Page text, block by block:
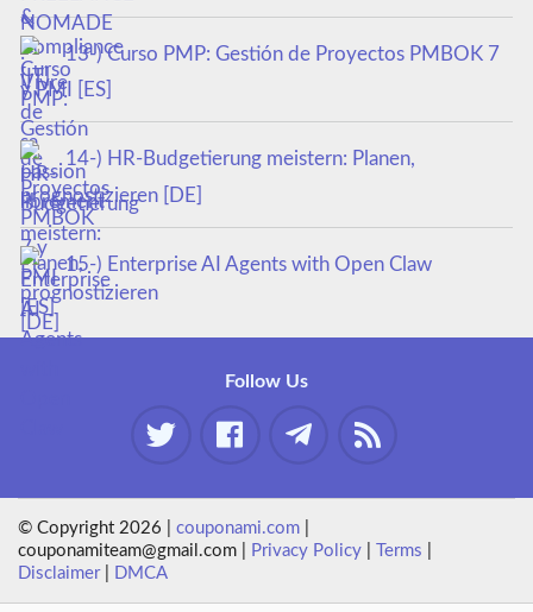
13-) Curso PMP: Gestión de Proyectos PMBOK 7
y PMI [ES]
14-) HR-Budgetierung meistern: Planen,
prognostizieren [DE]
15-) Enterprise AI Agents with Open Claw
Follow Us
© Copyright 2026 |couponami.com
couponamiteam@gmail.com |
Privacy Policy Terms
Disclaimer| DMCA